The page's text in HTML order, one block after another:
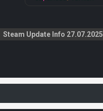
Steam Update Info 27.07.2025